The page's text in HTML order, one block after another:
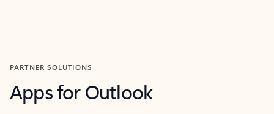
PARTNER SOLUTIONS
Apps for Outlook